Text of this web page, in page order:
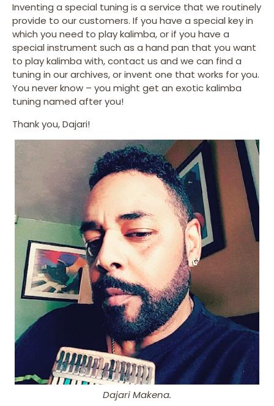
Inventing a special tuning is a service that we routinely
provide to our customers. If you have a special key in
which you need to play kalimba, or if you have a
special instrument such as a hand pan that you want
to play kalimba with, contact us and we can find a
tuning in our archives, or invent one that works for you.
You never know – you might get an exotic kalimba
tuning named after you!
Thank you, Dajari!
Dajari Makena.